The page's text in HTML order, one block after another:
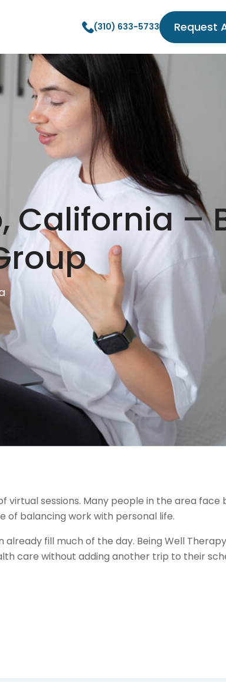
(310) 633-5733 Request
California –
virtual sessions. Many people in the area face
of balancing work with personal life.
fill much of the day. Being Well
care without adding another trip to their